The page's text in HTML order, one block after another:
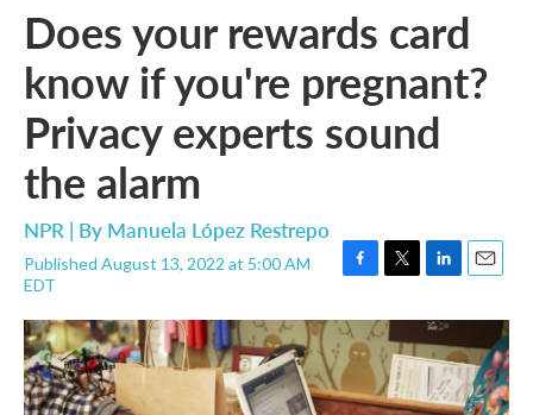
Does your rewards card
know if you're pregnant?
Privacy experts sound
the alarm
NPR | By Manuela López Restrepo
Published August 13, 2022 at 5:00 AM
EDT
F
c
e
b
o
T
i
t
t
e
L
n
k
e
d
E
a
i
l